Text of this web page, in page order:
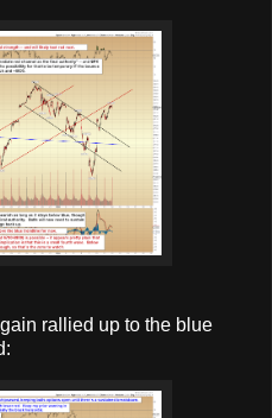
rallied up to the blue